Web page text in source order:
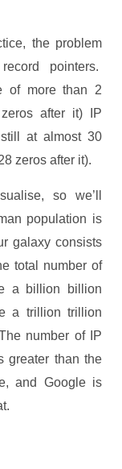
the problem
pointers.
of more than 2
after it) IP
at almost 30
zeros after it).
so we’ll
population is
galaxy consists
total number of
a billion billion
a trillion trillion
number of IP
greater than the
and Google is